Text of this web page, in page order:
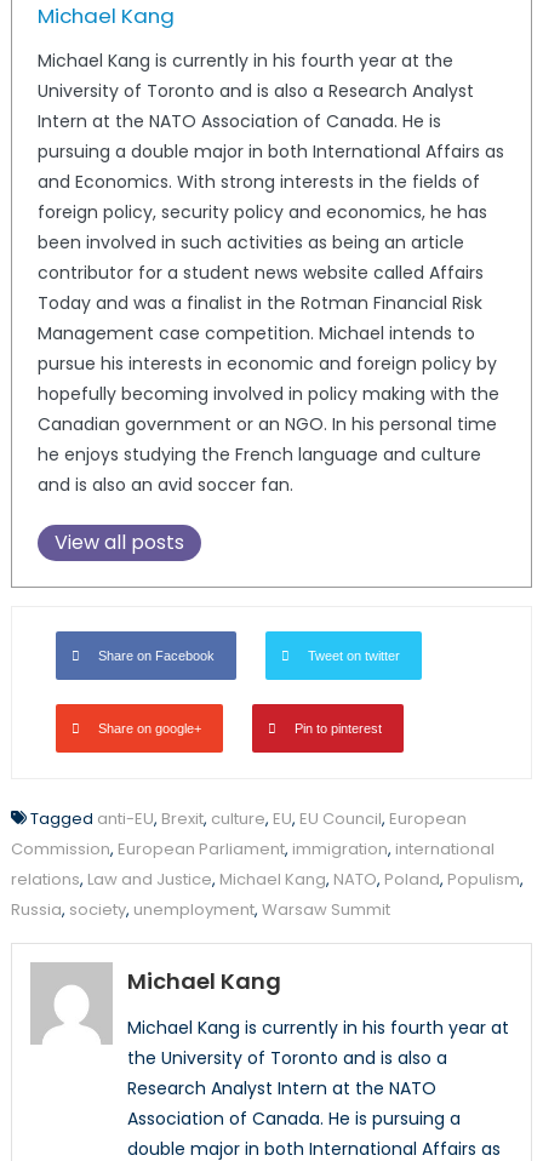
Michael Kang
Michael Kang is currently in his fourth year at the
University of Toronto and is also a Research Analyst
Intern at the NATO Association of Canada. He is
pursuing a double major in both International Affairs as
and Economics. With strong interests in the fields of
foreign policy, security policy and economics, he has
been involved in such activities as being an article
contributor for a student news website called Affairs
Today and was a finalist in the Rotman Financial Risk
Management case competition. Michael intends to
pursue his interests in economic and foreign policy by
hopefully becoming involved in policy making with the
Canadian government or an NGO. In his personal time
he enjoys studying the French language and culture
and is also an avid soccer fan.
View all posts
Share on Facebook Tweet on twitter
Share on google+ Pin to pinterest
Tagged anti-EU, Brexit, culture, EU, EU Council, European
Commission, European Parliament, immigration, international
relations, Law and Justice, Michael Kang, NATO, Poland, Populism,
Russia, society, unemployment, Warsaw Summit
Michael Kang
Michael Kang is currently in his fourth year at
the University of Toronto and is also a
Research Analyst Intern at the NATO
Association of Canada. He is pursuing a
double major in both International Affairs as